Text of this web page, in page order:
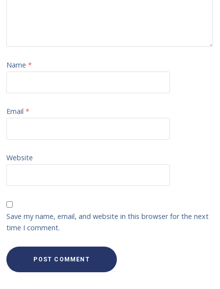
Name*
Email*
Website
Save my name, email, and website in this browser for the next
time I comment.